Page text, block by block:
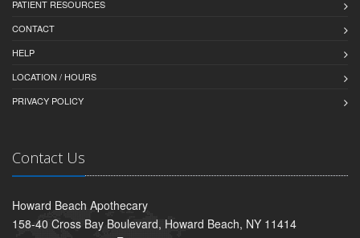
PATIENT RESOURCES
CONTACT
HELP
LOCATION / HOURS
PRIVACY POLICY
Contact Us
Howard Beach Apothecary
158-40 Cross Bay Boulevard, Howard Beach, NY 11414